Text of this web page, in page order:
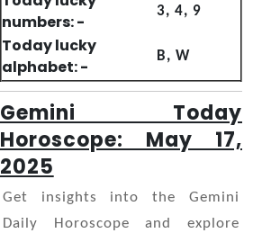
numbers: -
3, 4, 9
Today lucky
alphabet: -
B, W
Gemini Today
Horoscope: May 17,
2025
Get insights into the Gemini
Daily Horoscope and explore